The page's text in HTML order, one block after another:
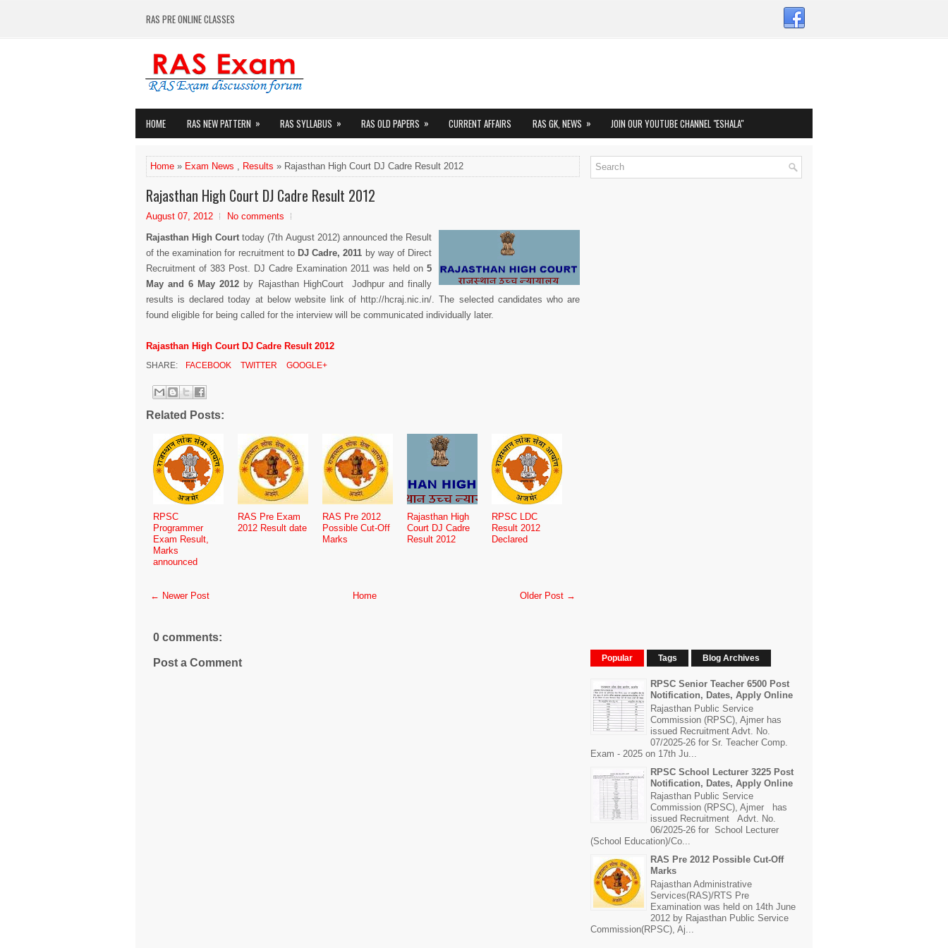
RAS PRE ONLINE CLASSES
HOME RAS NEW PATTERN » RAS SYLLABUS » RAS OLD PAPERS » CURRENT AFFAIRS RAS GK, NEWS » JOIN OUR YOUTUBE CHANNEL "ESHALA"
Home » Exam News , Results » Rajasthan High Court DJ Cadre Result 2012
Rajasthan High Court DJ Cadre Result 2012
August 07, 2012
No comments
Rajasthan High Court today (7th August 2012) announced the Result
of the examination for recruitment to DJ Cadre, 2011 by way of Direct
Recruitment of 383 Post. DJ Cadre Examination 2011 was held on 5
May and 6 May 2012 by Rajasthan HighCourt Jodhpur and finally
results is declared today at below website link of http://hcraj.nic.in/. The selected candidates who are
found eligible for being called for the interview will be communicated individually later.
Rajasthan High Court DJ Cadre Result 2012
SHARE: FACEBOOK TWITTER GOOGLE+
Related Posts:
RPSC
Programmer
Exam Result,
Marks
announced
RAS Pre Exam
2012 Result date
RAS Pre 2012
Possible Cut-Off
Marks
Rajasthan High
Court DJ Cadre
Result 2012
RPSC LDC
Result 2012
Declared
← Newer Post Older Post →
Home
0 comments:
Post a Comment Popular Tags Blog Archives
RPSC Senior Teacher 6500 Post
Notification, Dates, Apply Online
Rajasthan Public Service
Commission (RPSC), Ajmer has
issued Recruitment Advt. No.
07/2025-26 for Sr. Teacher Comp.
Exam - 2025 on 17th Ju...
RPSC School Lecturer 3225 Post
Notification, Dates, Apply Online
Rajasthan Public Service
Commission (RPSC), Ajmer has
issued Recruitment Advt. No.
06/2025-26 for School Lecturer
(School Education)/Co...
RAS Pre 2012 Possible Cut-Off
Marks
Rajasthan Administrative
Services(RAS)/RTS Pre
Examination was held on 14th June
2012 by Rajasthan Public Service
Commission(RPSC), Aj...